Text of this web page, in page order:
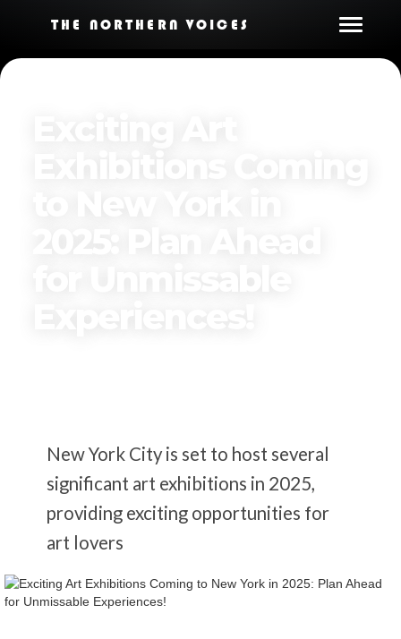
THE NORTHERN VOICES
New York City is set to host several
significant art exhibitions in 2025,
providing exciting opportunities for
art lovers